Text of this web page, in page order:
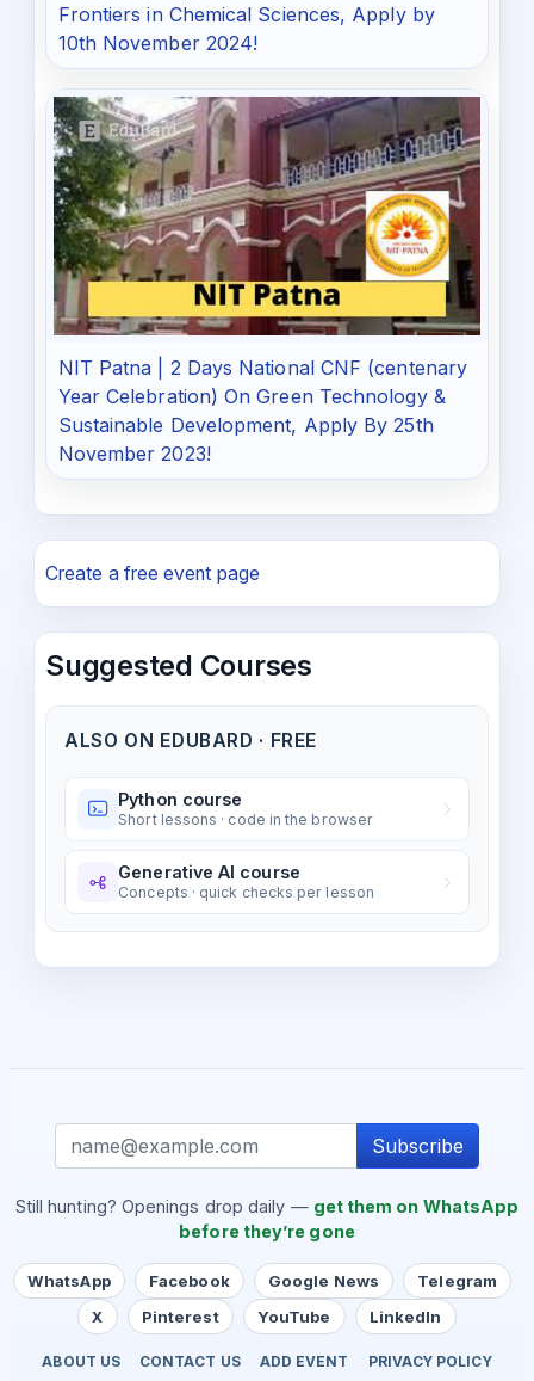
Frontiers in Chemical Sciences, Apply by
10th November 2024!
NIT Patna | 2 Days National CNF (centenary
Year Celebration) On Green Technology &
Sustainable Development, Apply By 25th
November 2023!
Create a free event page
Suggested Courses
ALSO ON EDUBARD · FREE
Python course
Short lessons · code in the browser
Generative AI course
Concepts · quick checks per lesson
Subscribe
Still hunting? Openings drop daily — get them on WhatsApp
before they’re gone
WhatsApp Facebook Google News
Telegram
X
Pinterest YouTube LinkedIn
ABOUT US CONTACT US ADD EVENT
PRIVACY POLICY